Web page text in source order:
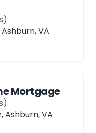
VA
Mortgage
Ashburn, VA